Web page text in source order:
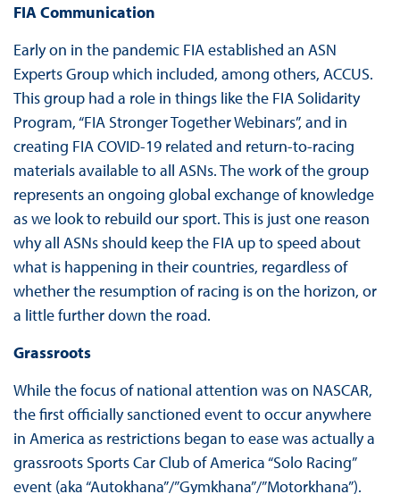
FIA Communication
Early on in the pandemic FIA established an ASN
Experts Group which included, among others, ACCUS.
This group had a role in things like the FIA Solidarity
Program, “FIA Stronger Together Webinars”, and in
creating FIA COVID-19 related and return-to-racing
materials available to all ASNs. The work of the group
represents an ongoing global exchange of knowledge
as we look to rebuild our sport. This is just one reason
why all ASNs should keep the FIA up to speed about
what is happening in their countries, regardless of
whether the resumption of racing is on the horizon, or
a little further down the road.
Grassroots
While the focus of national attention was on NASCAR,
the first officially sanctioned event to occur anywhere
in America as restrictions began to ease was actually a
grassroots Sports Car Club of America “Solo Racing”
event (aka “Autokhana”/”Gymkhana”/”Motorkhana”).